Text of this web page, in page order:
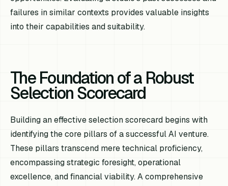
failures in similar contexts provides valuable insights
into their capabilities and suitability.
The Foundation of a Robust
Selection Scorecard
Building an effective selection scorecard begins with
identifying the core pillars of a successful AI venture.
These pillars transcend mere technical proficiency,
encompassing strategic foresight, operational
excellence, and financial viability. A comprehensive